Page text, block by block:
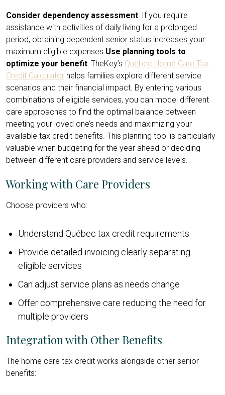
Consider dependency assessment: If you require
assistance with activities of daily living for a prolonged
period, obtaining dependent senior status increases your
maximum eligible expenses. Use planning tools to
optimize your benefit: TheKey’s Quebec Home Care Tax
Credit Calculator helps families explore different service
scenarios and their financial impact. By entering various
combinations of eligible services, you can model different
care approaches to find the optimal balance between
meeting your loved one’s needs and maximizing your
available tax credit benefits. This planning tool is particularly
valuable when budgeting for the year ahead or deciding
between different care providers and service levels.
Working with Care Providers
Choose providers who:
Understand Québec tax credit requirements
Provide detailed invoicing clearly separating
eligible services
Can adjust service plans as needs change
Offer comprehensive care reducing the need for
multiple providers
Integration with Other Benefits
The home care tax credit works alongside other senior
benefits: